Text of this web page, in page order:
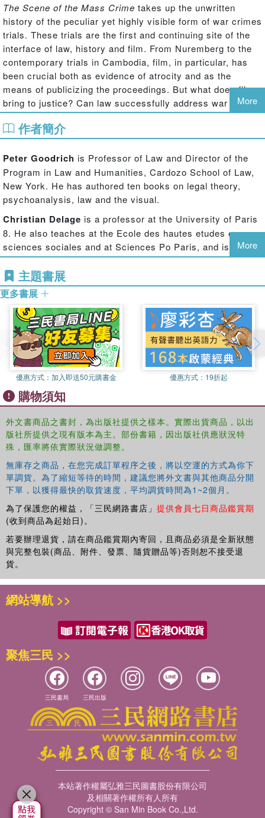
The Scene of the Mass Crime takes up the unwritten
history of the peculiar yet highly visible form of war crimes
trials. These trials are the first and continuing site of the
interface of law, history and film. From Nuremberg to the
contemporary trials in Cambodia, film, in particular, has
been crucial both as evidence of atrocity and as the
means of publicizing the proceedings. But what does film
bring to justice? Can law successfully address war
crimes, atrocities, genocide? What do the trials actually
show? What form of justice is done, and how does it relate
to ordinary courts and proceedings? What lessons can be
drawn from this history for the very topical political issue
of filming civil and criminal trials? This book takes up the
diversity and complexity of these idiosyncratic and, in
strict terms, generally extra-legal medial situations.
filmic responses, from the Trial of the Gang of Four to the
Gacaca local courts of Rwanda to the filmic symbolism of
9-11, from Soviet era show trials to Nazi People's Courts
political, filmic and symbolic importance of show trials in
making history, legitimating regimes and, most surprising
of all, in attempting to heal trauma through law and through
film. These essays will be of considerable interest to
those working on international criminal law, transitional
justice, genocide studies, and the relationship between law
and film.
More
作者簡介
Peter Goodrich is Professor of Law and Director of the
Program in Law and Humanities, Cardozo School of Law,
New York. He has authored ten books on legal theory,
psychoanalysis, law and the visual.
Christian Delage is a professor at the University of Paris
8. He also teaches at the Ecole des hautes etudes en
sciences sociales and at Sciences Po Paris, and is a
regular professor at the Benjamin N. Cardozo School of
Law.
More
主題書展
更多書展
優惠方式： 加入即送50元購書金 優惠方式： 19折起
購物須知
外文書商品之書封，為出版社提供之樣本。實際出貨商品，以出
版社所提供之現有版本為主。部份書籍，因出版社供應狀況特
殊，匯率將依實際狀況做調整。
無庫存之商品，在您完成訂單程序之後，將以空運的方式為你下
單調貨。為了縮短等待的時間，建議您將外文書與其他商品分開
下單，以獲得最快的取貨速度，平均調貨時間為1~2個月。
為了保護您的權益，「三民網路書店」 提供會員七日商品鑑賞期
(收到商品為起始日)。
若要辦理退貨，請在商品鑑賞期內寄回，且商品必須是全新狀態
與完整包裝(商品、附件、發票、隨貨贈品等)否則恕不接受退
貨。
網站導航 >>
聚焦三民 >>
三民書局 三民出版
本站著作權屬弘雅三民圖書股份有限公司
及相關著作權所有人所有
Copyright © San Min Book Co.,Ltd.